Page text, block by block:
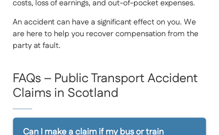
costs, loss of earnings, and out-of-pocket expenses.
An accident can have a significant effect on you. We
are here to help you recover compensation from the
party at fault.
FAQs – Public Transport Accident
Claims in Scotland
Can I make a claim if my bus or train